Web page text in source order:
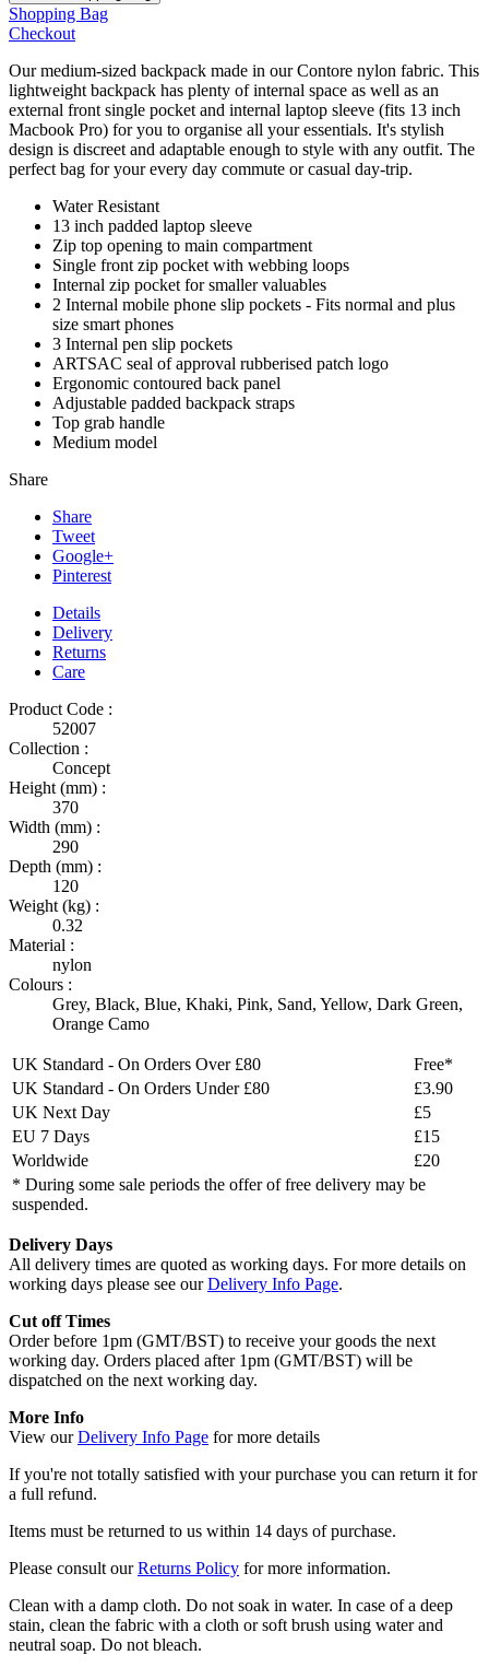
Shopping Bag
Checkout
Our medium-sized backpack made in our Contore nylon fabric. This
lightweight backpack has plenty of internal space as well as an
external front single pocket and internal laptop sleeve (fits 13 inch
Macbook Pro) for you to organise all your essentials. It's stylish
design is discreet and adaptable enough to style with any outfit. The
perfect bag for your every day commute or casual day-trip.
Water Resistant
13 inch padded laptop sleeve
Zip top opening to main compartment
Single front zip pocket with webbing loops
Internal zip pocket for smaller valuables
2 Internal mobile phone slip pockets - Fits normal and plus
size smart phones
3 Internal pen slip pockets
ARTSAC seal of approval rubberised patch logo
Ergonomic contoured back panel
Adjustable padded backpack straps
Top grab handle
Medium model
Share
Share
Tweet
Google+
Pinterest
Details
Delivery
Returns
Care
Product Code :
52007
Collection :
Concept
Height (mm) :
370
Width (mm) :
290
Depth (mm) :
120
Weight (kg) :
0.32
Material :
nylon
Colours :
Grey, Black, Blue, Khaki, Pink, Sand, Yellow, Dark Green,
Orange Camo
UK Standard - On Orders Over £80
Free*
UK Standard - On Orders Under £80
£3.90
UK Next Day
£5
EU 7 Days
£15
Worldwide
£20
* During some sale periods the offer of free delivery may be
suspended.
Delivery Days
All delivery times are quoted as working days. For more details on
working days please see ourDelivery Info Page.
Cut off Times
Order before 1pm (GMT/BST) to receive your goods the next
working day. Orders placed after 1pm (GMT/BST) will be
dispatched on the next working day.
More Info
View ourDelivery Info Page for more details
If you're not totally satisfied with your purchase you can return it for
a full refund.
Items must be returned to us within 14 days of purchase.
Please consult ourReturns Policy for more information.
Clean with a damp cloth. Do not soak in water. In case of a deep
stain, clean the fabric with a cloth or soft brush using water and
neutral soap. Do not bleach.